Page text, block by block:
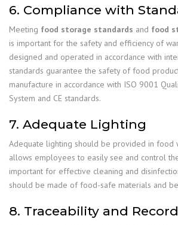
6. Compliance with
Meeting food storage standards and food
is important for the safety and efficiency of
designed and operated in accordance with
standards guarantee the safety of food
manufacture in accordance with ISO 9001
System and CE standards.
7. Adequate Lighting
Adequate lighting should be provided in food
allows employees to easily see and control
important for effective cleaning and
should be made of food-safe materials and
8. Traceability and